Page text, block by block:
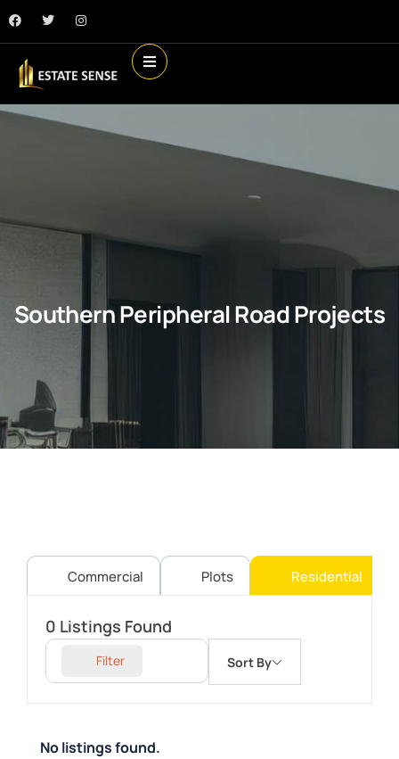
Southern Peripheral Road Projects
Commercial Plots Residential
0 Listings Found
Filter Sort By
No listings found.